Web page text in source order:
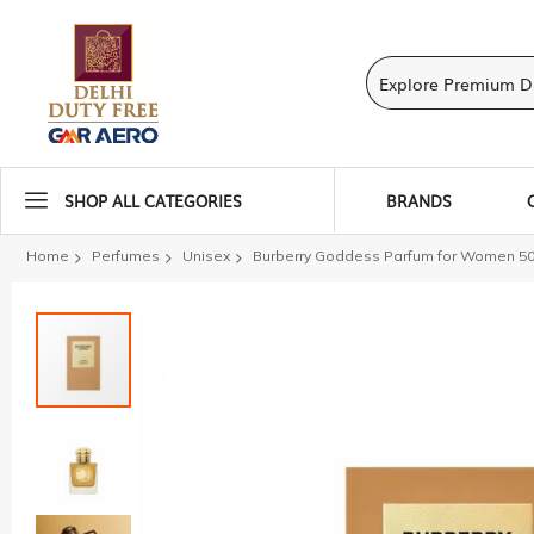
SHOP ALL CATEGORIES BRANDS
Home Perfumes Unisex Burberry Goddess Parfum for Women
Skip
of
images
gallery